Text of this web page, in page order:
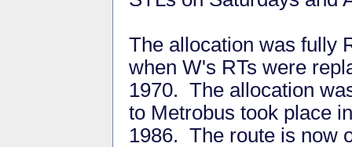
The allocation was fully
when W's RTs were
1970. The allocation
to Metrobus took place
1986. The route is now